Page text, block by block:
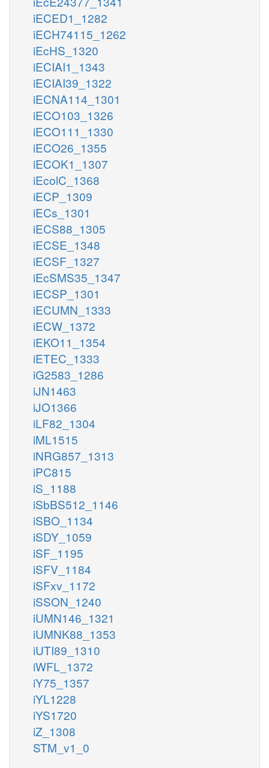
iECED1_1282
iECH74115_1262
iEcHS_1320
iECIAI1_1343
iECIAI39_1322
iECNA114_1301
iECO103_1326
iECO111_1330
iECO26_1355
iECOK1_1307
iEcolC_1368
iECP_1309
iECs_1301
iECS88_1305
iECSE_1348
iECSF_1327
iEcSMS35_1347
iECSP_1301
iECUMN_1333
iECW_1372
iEKO11_1354
iETEC_1333
iG2583_1286
iJN1463
iJO1366
iLF82_1304
iML1515
iNRG857_1313
iPC815
iS_1188
iSbBS512_1146
iSBO_1134
iSDY_1059
iSF_1195
iSFV_1184
iSFxv_1172
iSSON_1240
iUMN146_1321
iUMNK88_1353
iUTI89_1310
iWFL_1372
iY75_1357
iYL1228
iYS1720
iZ_1308
STM_v1_0